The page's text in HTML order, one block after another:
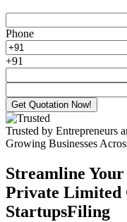
Phone
+91
Get Quotation Now!
Trusted by Entrepreneurs
Growing Businesses
Streamline
Private Limited
StartupsFiling